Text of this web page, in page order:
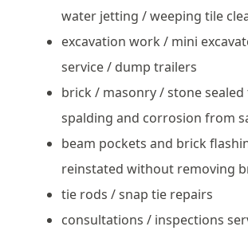
water jetting / weeping tile
excavation work / mini
service / dump trailers
brick / masonry / stone
spalding and corrosion from
beam pockets and brick
reinstated without removing
tie rods / snap tie repairs
consultations / inspections